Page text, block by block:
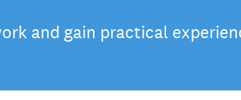
and gain practical